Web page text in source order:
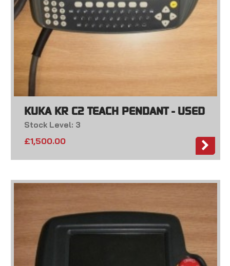
KUKA KR C2 TEACH PENDANT - USED
Stock Level: 3
£1,500.00